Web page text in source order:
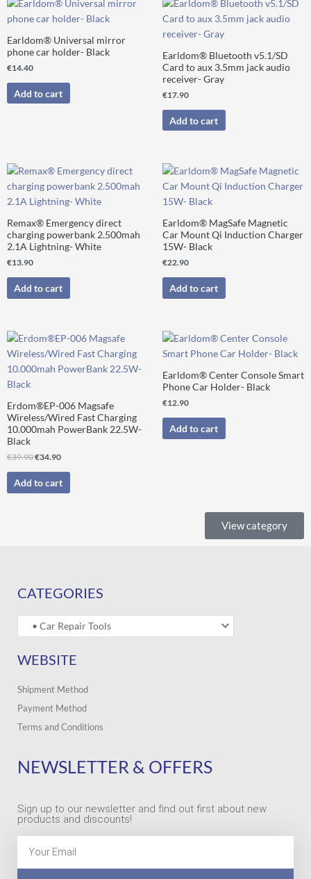
Earldom® Universal mirror
phone car holder- Black
€14.40
Add to cart
Earldom® Bluetooth v5.1/SD
Card to aux 3.5mm jack audio
receiver- Gray
€17.90
Add to cart
Remax® Emergency direct
charging powerbank 2.500mah
2.1A Lightning- White
€13.90
Add to cart
Earldom® MagSafe Magnetic
Car Mount Qi Induction Charger
15W- Black
€22.90
Add to cart
Erdom®EP-006 Magsafe
Wireless/Wired Fast Charging
10.000mah PowerBank 22.5W-
Black
€39.90
Original
was:
€39.90.
€34.90
Current
is:
€34.90.
Add to cart
Earldom® Center Console Smart
Phone Car Holder- Black
€12.90
Add to cart
View category
CATEGORIES
WEBSITE
Shipment Method
Payment Method
Terms and Conditions
NEWSLETTER & OFFERS
Sign up to our newsletter and find out first about new
products and discounts!